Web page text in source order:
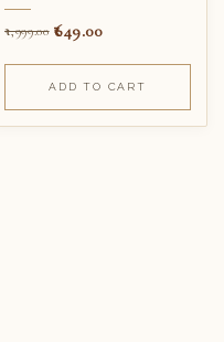
1,999.00 649.00
ADD TO CART